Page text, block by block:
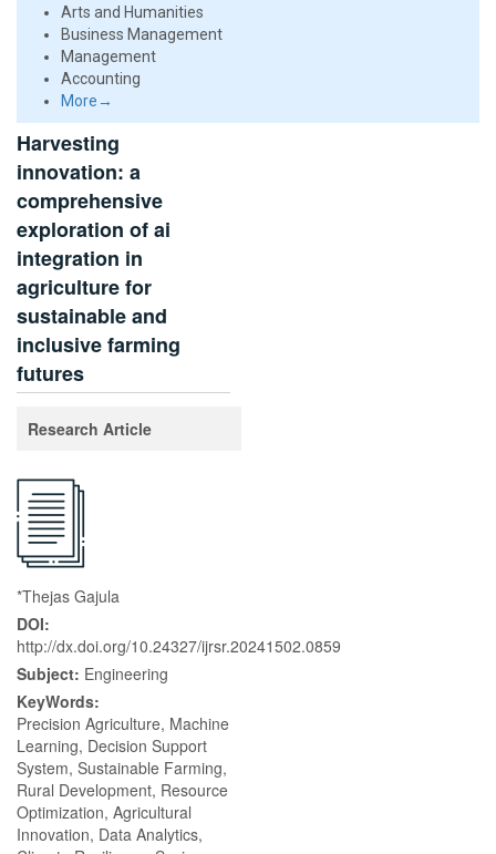
Arts and Humanities
Business Management
Management
Accounting
More→
Harvesting
innovation: a
comprehensive
exploration of ai
integration in
agriculture for
sustainable and
inclusive farming
futures
Research Article
*Thejas Gajula
DOI:
http://dx.doi.org/10.24327/ijrsr.20241502.0859
Subject: Engineering
KeyWords:
Precision Agriculture, Machine
Learning, Decision Support
System, Sustainable Farming,
Rural Development, Resource
Optimization, Agricultural
Innovation, Data Analytics,